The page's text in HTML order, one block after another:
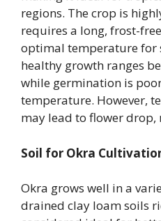
regions. The crop is
requires a long, frost-
optimal temperature for
healthy growth ranges
while germination is
temperature. However,
may lead to flower drop,
Soil for Okra
Okra grows well in a
drained clay loam soils